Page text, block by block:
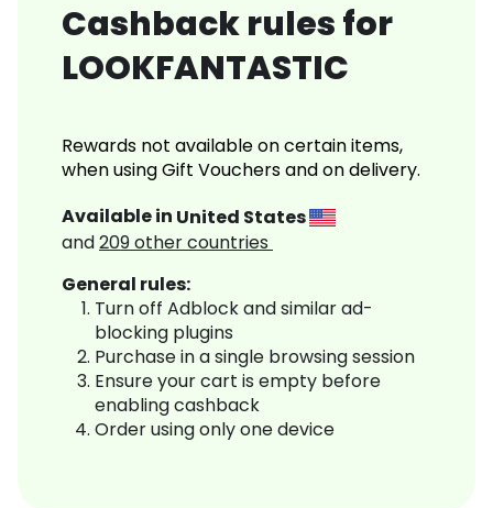
Cashback rules for
LOOKFANTASTIC
Rewards not available on certain items,
when using Gift Vouchers and on delivery.
Available in United States
and209other countries
General rules:
Turn off Adblock and similar ad-
blocking plugins
Purchase in a single browsing session
Ensure your cart is empty before
enabling cashback
Order using only one device